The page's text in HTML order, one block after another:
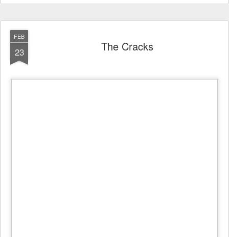
FEB
23 The Cracks